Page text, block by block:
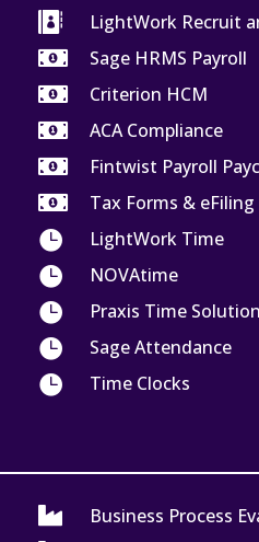

LightWork Recruit

Sage HRMS Payroll

Criterion HCM

ACA Compliance

Fintwist Payroll

Tax Forms & eFiling

LightWork Time

NOVAtime

Praxis Time

Sage Attendance

Time Clocks

Business Process